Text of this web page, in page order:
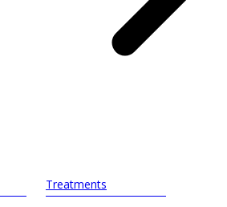
Treatments